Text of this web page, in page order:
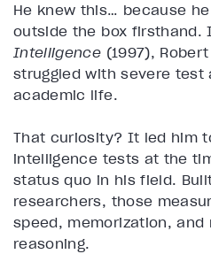
He knew this… because
outside the box firsthand.
Intelligence (1997),
struggled with severe test
academic life.
That curiosity? It led him
intelligence tests at the
status quo in his field.
researchers, those
speed, memorization,
reasoning.